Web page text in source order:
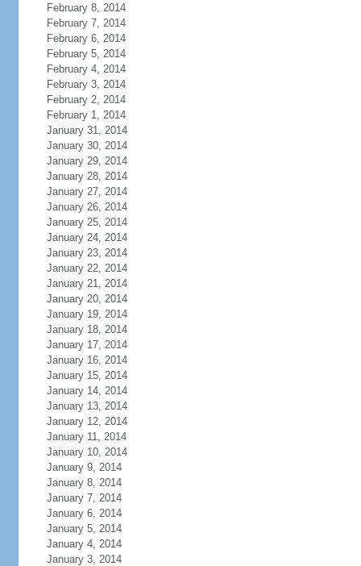
February 8, 2014
February 7, 2014
February 6, 2014
February 5, 2014
February 4, 2014
February 3, 2014
February 2, 2014
February 1, 2014
January 31, 2014
January 30, 2014
January 29, 2014
January 28, 2014
January 27, 2014
January 26, 2014
January 25, 2014
January 24, 2014
January 23, 2014
January 22, 2014
January 21, 2014
January 20, 2014
January 19, 2014
January 18, 2014
January 17, 2014
January 16, 2014
January 15, 2014
January 14, 2014
January 13, 2014
January 12, 2014
January 11, 2014
January 10, 2014
January 9, 2014
January 8, 2014
January 7, 2014
January 6, 2014
January 5, 2014
January 4, 2014
January 3, 2014